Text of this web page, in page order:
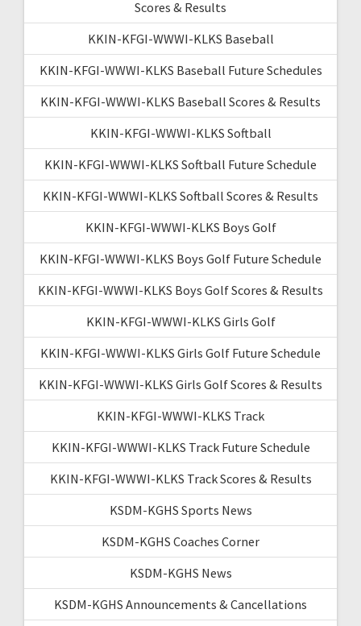
Scores & Results
KKIN-KFGI-WWWI-KLKS Baseball
KKIN-KFGI-WWWI-KLKS Baseball Future Schedules
KKIN-KFGI-WWWI-KLKS Baseball Scores & Results
KKIN-KFGI-WWWI-KLKS Softball
KKIN-KFGI-WWWI-KLKS Softball Future Schedule
KKIN-KFGI-WWWI-KLKS Softball Scores & Results
KKIN-KFGI-WWWI-KLKS Boys Golf
KKIN-KFGI-WWWI-KLKS Boys Golf Future Schedule
KKIN-KFGI-WWWI-KLKS Boys Golf Scores & Results
KKIN-KFGI-WWWI-KLKS Girls Golf
KKIN-KFGI-WWWI-KLKS Girls Golf Future Schedule
KKIN-KFGI-WWWI-KLKS Girls Golf Scores & Results
KKIN-KFGI-WWWI-KLKS Track
KKIN-KFGI-WWWI-KLKS Track Future Schedule
KKIN-KFGI-WWWI-KLKS Track Scores & Results
KSDM-KGHS Sports News
KSDM-KGHS Coaches Corner
KSDM-KGHS News
KSDM-KGHS Announcements & Cancellations